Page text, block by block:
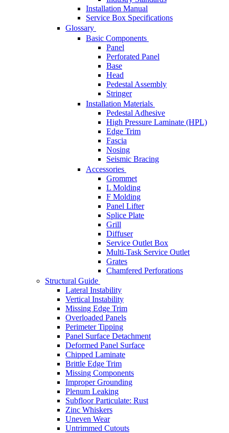
Installation Manual
Service Box Specifications
Glossary
Basic Components
Panel
Perforated Panel
Base
Head
Pedestal Assembly
Stringer
Installation Materials
Pedestal Adhesive
High Pressure Laminate (HPL)
Edge Trim
Fascia
Nosing
Seismic Bracing
Accessories
Grommet
L Molding
F Molding
Panel Lifter
Splice Plate
Grill
Diffuser
Service Outlet Box
Multi-Task Service Outlet
Grates
Chamfered Perforations
Structural Guide
Lateral Instability
Vertical Instability
Missing Edge Trim
Overloaded Panels
Perimeter Tipping
Panel Surface Detachment
Deformed Panel Surface
Chipped Laminate
Brittle Edge Trim
Missing Components
Improper Grounding
Plenum Leaking
Subfloor Particulate: Rust
Zinc Whiskers
Uneven Wear
Untrimmed Cutouts